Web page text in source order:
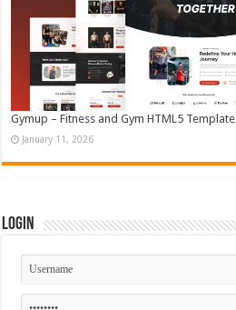
Gymup – Fitness and Gym HTML5 Template
January 11, 2026
Login